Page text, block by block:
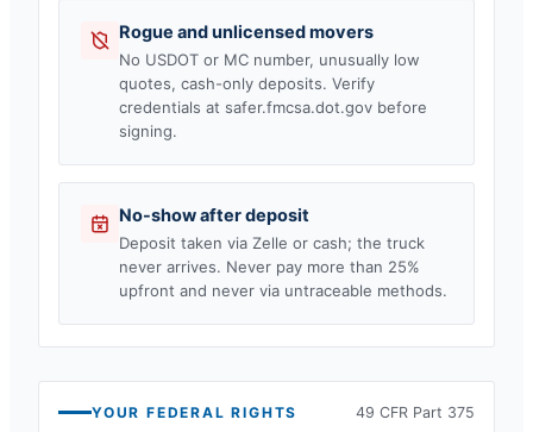
Rogue and unlicensed movers
No USDOT or MC number, unusually low
quotes, cash-only deposits. Verify
credentials at safer.fmcsa.dot.gov before
signing.
No-show after deposit
Deposit taken via Zelle or cash; the truck
never arrives. Never pay more than 25%
upfront and never via untraceable methods.
YOUR FEDERAL RIGHTS 49 CFR Part 375